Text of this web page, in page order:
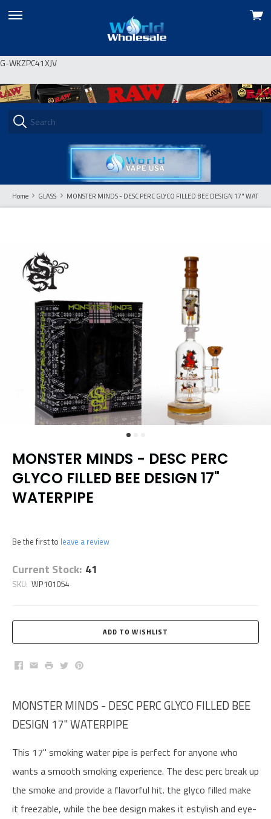
G-WKZPC41XJV
skip
View
Home GLASS MONSTER MINDS - DESC PERC GLYCO FILLED BEE DESIGN 17"
MONSTER MINDS - DESC PERC
GLYCO FILLED BEE DESIGN 17"
WATERPIPE
Be the first to leave a review
Current Stock: 41
SKU: WP101054
Facebook
EmailPrintTwitterPinterest
MONSTER MINDS - DESC PERC GLYCO FILLED BEE
DESIGN 17" WATERPIPE
This 17" smoking water pipe is perfect for anyone who
wants a smooth smoking experience. The desc perc break up
the smoke and provide a flavorful hit. the glyco filled make
it freezable, while the bee design makes it estylish and eye-